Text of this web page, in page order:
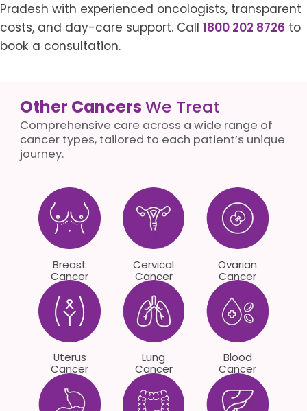
Pradesh with experienced oncologists, transparent
costs, and day-care support. Call 1800 202 8726 to
book a consultation.
Other CancersWe Treat
Comprehensive care across a wide range of
cancer types, tailored to each patient’s unique
journey.
Breast
Cancer
Cervical
Cancer
Ovarian
Cancer
Uterus
Cancer
Lung
Cancer
Blood
Cancer